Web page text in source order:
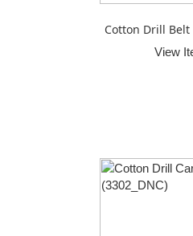
Cotton Drill Belt
View